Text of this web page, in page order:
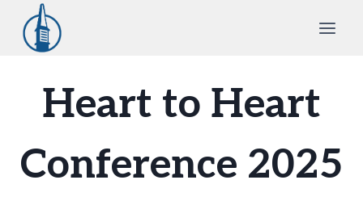
content
Heart to Heart
Conference 2025